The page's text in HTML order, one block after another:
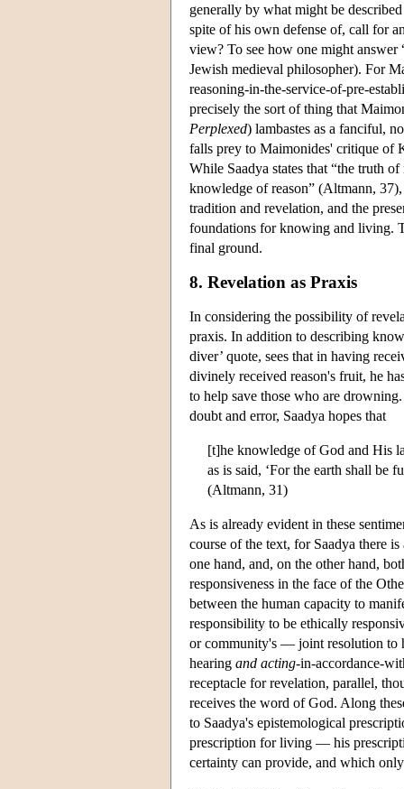
generally by what might be
spite of his own defense of, call for
view? To see how one might
Jewish medieval philosopher). For
reasoning-in-the-service-of-pre-
precisely the sort of thing that
Perplexed) lambastes as a fanciful,
falls prey to Maimonides' critique of
While Saadya states that “the truth
knowledge of reason” (Altmann,
tradition and revelation, and the
foundations for knowing and living.
final ground.
8. Revelation as Praxis
In considering the possibility of
praxis. In addition to describing
diver’ quote, sees that in having
divinely received reason's fruit, he
to help save those who are
doubt and error, Saadya hopes that
[t]he knowledge of God and His
as is said, ‘For the earth shall be
(Altmann, 31)
As is already evident in these
course of the text, for Saadya there
one hand, and, on the other hand,
responsiveness in the face of the
between the human capacity to
responsibility to be ethically
or community's — joint resolution to
hearing and acting-in-accordance-
receptacle for revelation, parallel,
receives the word of God. Along
to Saadya's epistemological
prescription for living — his
certainty can provide, and which